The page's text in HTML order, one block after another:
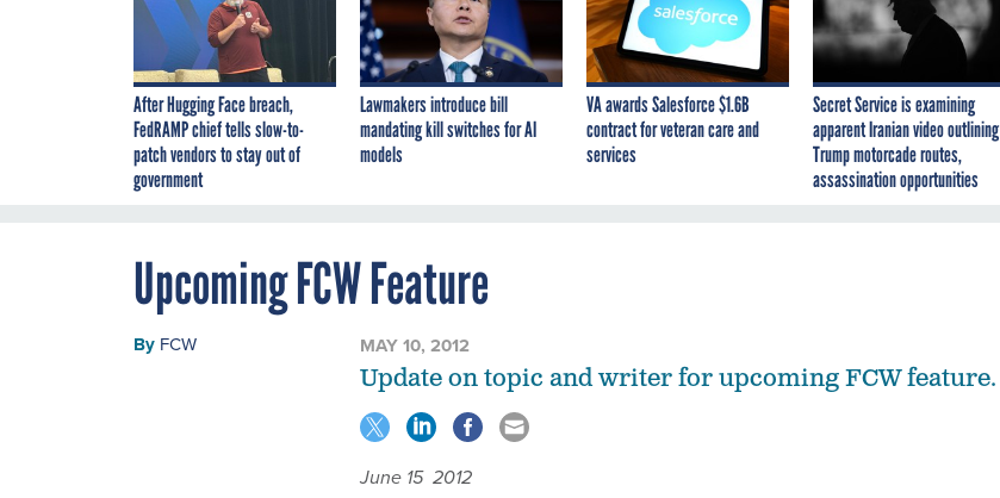
After Hugging Face breach,
FedRAMP chief tells slow-to-
patch vendors to stay out of
government
Lawmakers introduce bill
mandating kill switches for AI
models
VA awards Salesforce $1.6B
contract for veteran care and
services
Secret Service is examining
apparent Iranian video outlining
Trump motorcade routes,
assassination opportunities
Upcoming FCW Feature
By FCW MAY 10, 2012
Update on topic and writer for upcoming FCW feature.
June 15 2012